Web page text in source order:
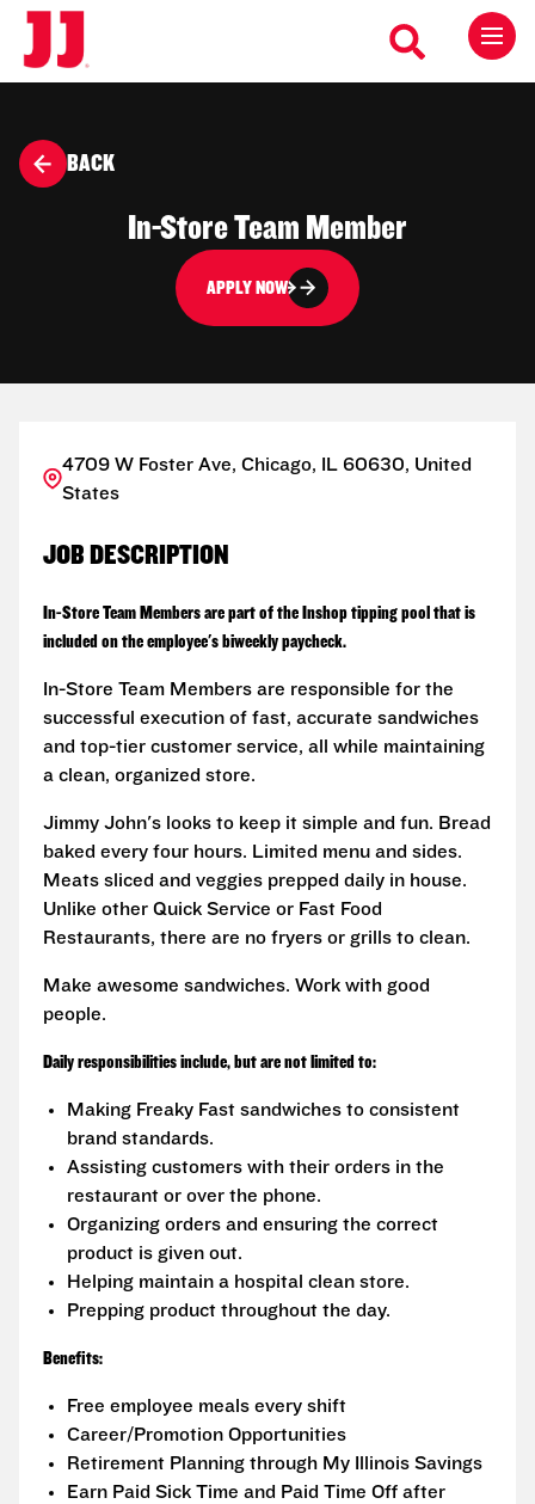
BACK
In-Store Team Member
APPLY NOW
4709 W Foster Ave, Chicago, IL 60630, United
States
JOB DESCRIPTION
In-Store Team Members are part of the Inshop tipping pool that is
included on the employee's biweekly paycheck.
In-Store Team Members are responsible for the
successful execution of fast, accurate sandwiches
and top-tier customer service, all while maintaining
a clean, organized store.
Jimmy John's looks to keep it simple and fun. Bread
baked every four hours. Limited menu and sides.
Meats sliced and veggies prepped daily in house.
Unlike other Quick Service or Fast Food
Restaurants, there are no fryers or grills to clean.
Make awesome sandwiches. Work with good
people.
Daily responsibilities include, but are not limited to:
Making Freaky Fast sandwiches to consistent
brand standards.
Assisting customers with their orders in the
restaurant or over the phone.
Organizing orders and ensuring the correct
product is given out.
Helping maintain a hospital clean store.
Prepping product throughout the day.
Benefits:
Free employee meals every shift
Career/Promotion Opportunities
Retirement Planning through My Illinois Savings
Earn Paid Sick Time and Paid Time Off after